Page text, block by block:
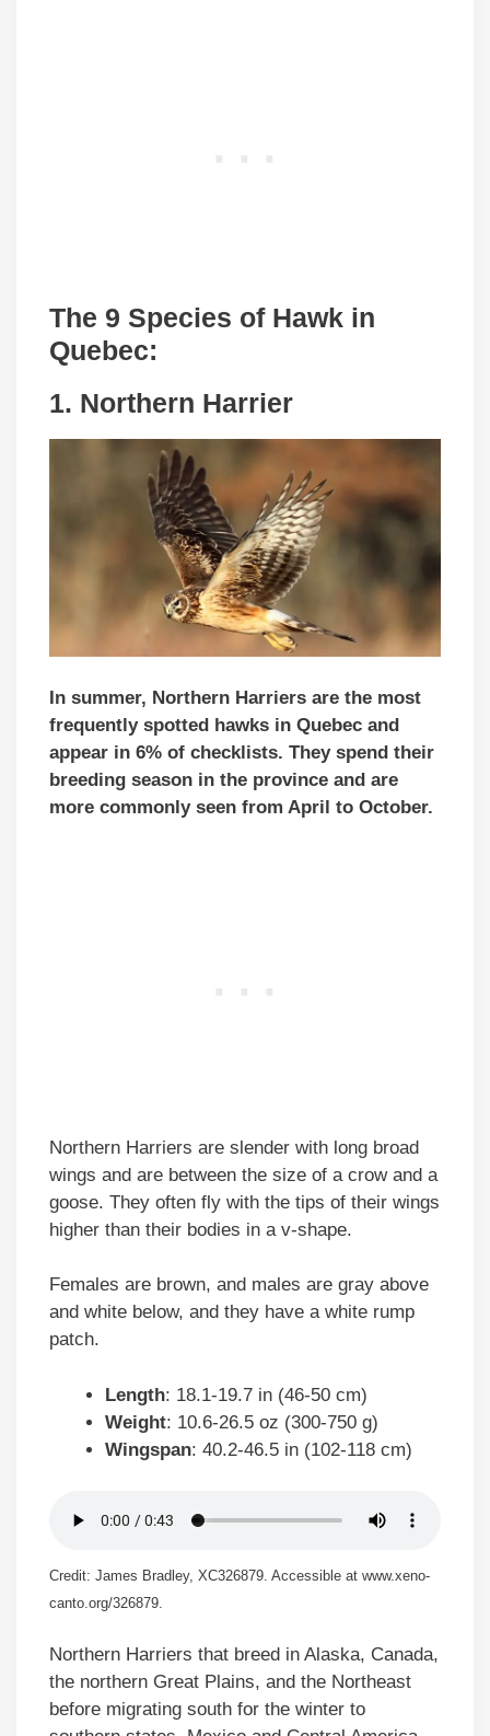
The 9 Species of Hawk in
Quebec:
1. Northern Harrier
In summer, Northern Harriers are the most
frequently spotted hawks in Quebec and
appear in 6% of checklists. They spend their
breeding season in the province and are
more commonly seen from April to October.
Northern Harriers are slender with long broad
wings and are between the size of a crow and a
goose. They often fly with the tips of their wings
higher than their bodies in a v-shape.
Females are brown, and males are gray above
and white below, and they have a white rump
patch.
Length: 18.1-19.7 in (46-50 cm)
Weight: 10.6-26.5 oz (300-750 g)
Wingspan: 40.2-46.5 in (102-118 cm)
Credit: James Bradley, XC326879. Accessible at www.xeno-
canto.org/326879.
Northern Harriers that breed in Alaska, Canada,
the northern Great Plains, and the Northeast
before migrating south for the winter to